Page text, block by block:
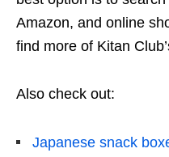
Amazon, and online
find more of Kitan
Also check out:
Japanese snack